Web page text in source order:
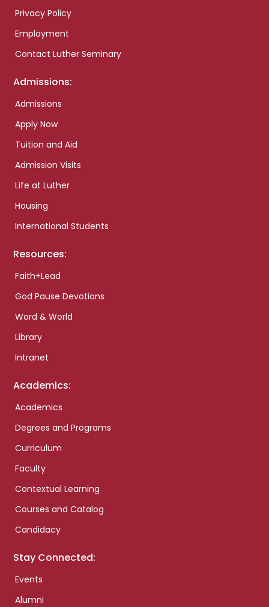
Privacy Policy
Employment
Contact Luther Seminary
Admissions:
Admissions
Apply Now
Tuition and Aid
Admission Visits
Life at Luther
Housing
International Students
Resources:
Faith+Lead
God Pause Devotions
Word & World
Library
Intranet
Academics:
Academics
Degrees and Programs
Curriculum
Faculty
Contextual Learning
Courses and Catalog
Candidacy
Stay Connected:
Events
Alumni